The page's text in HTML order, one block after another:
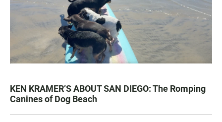
KEN KRAMER’S ABOUT SAN DIEGO: The Romping
Canines of Dog Beach